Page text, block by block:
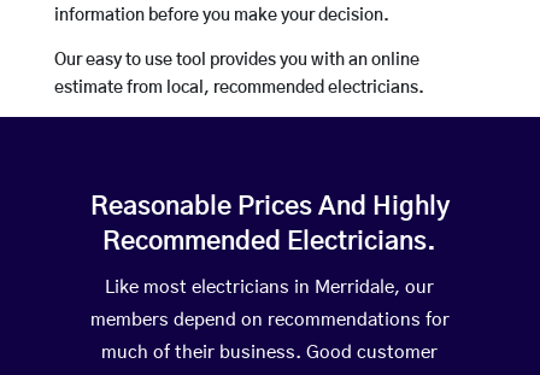
information before you make your decision.
Our easy to use tool provides you with an online
estimate from local, recommended electricians.
Reasonable Prices And Highly
Recommended Electricians.
Like most electricians in Merridale, our
members depend on recommendations for
much of their business. Good customer